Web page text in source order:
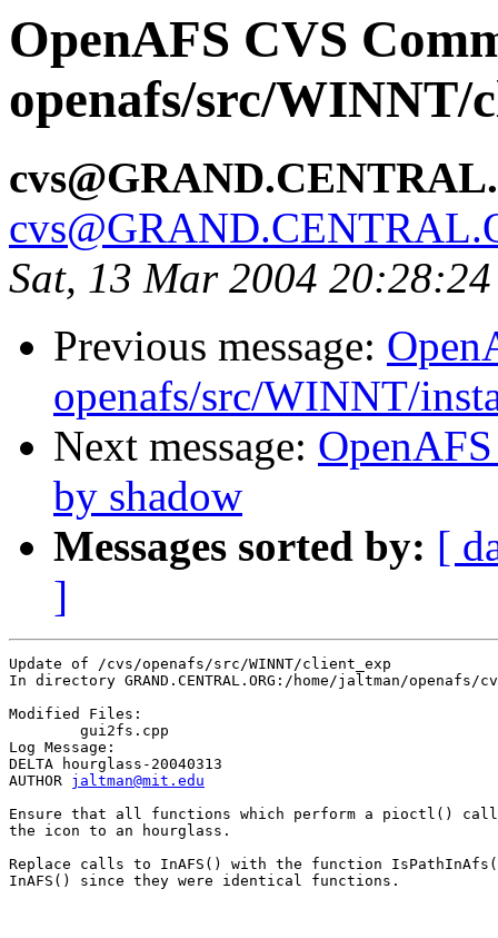
OpenAFS CVS
openafs/src/WINNT/
Sat, 13 Mar 2004 20:28:24
Previous message:
openafs/src/WINNT/
Next message:
by shadow
Messages sorted by: [
]
Update of /cvs/openafs/src/WINNT/client_exp
In directory GRAND.CENTRAL.ORG:/home/jaltman/
Modified Files:
Log Message:
DELTA hourglass-20040313
AUTHOR jaltman@mit.edu
Ensure that all functions which perform a pioctl() call
the icon to an hourglass.
Replace calls to InAFS() with the function
InAFS() since they were identical functions.